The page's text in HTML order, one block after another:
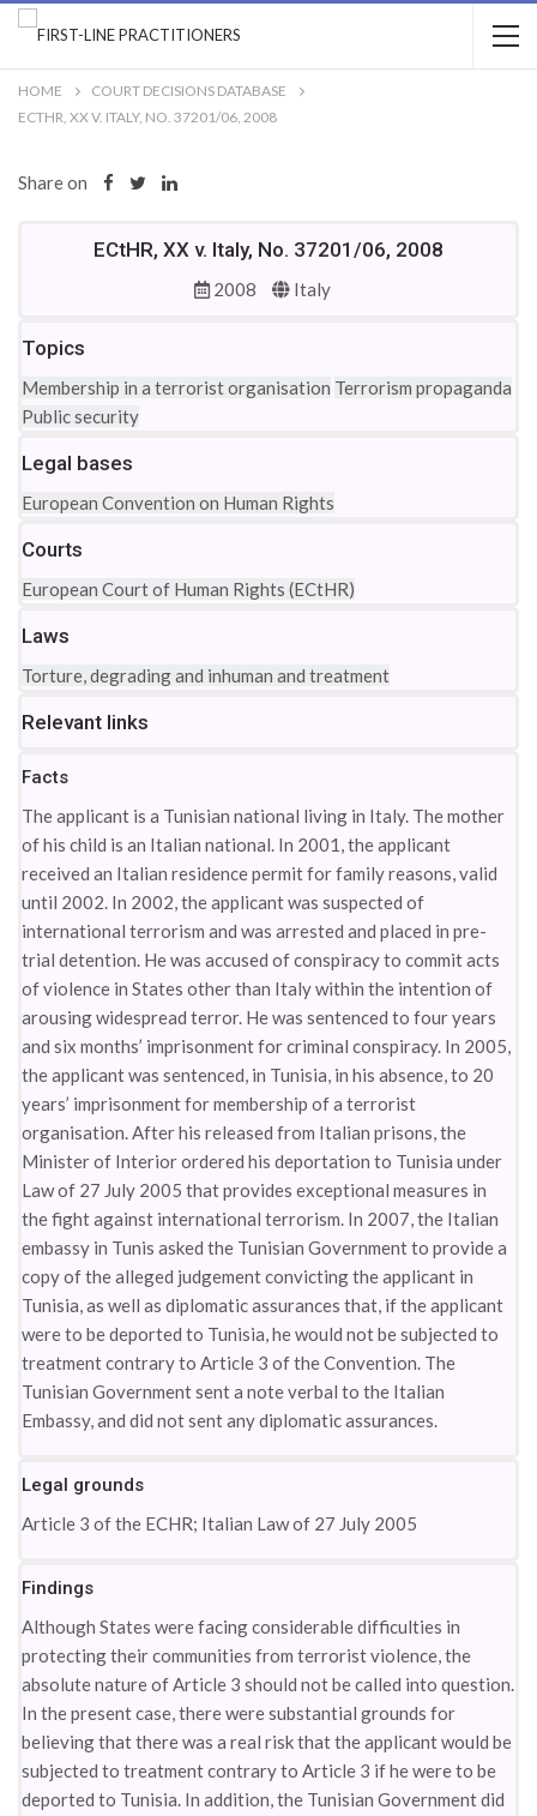
HOME
COURT DECISIONS DATABASE
ECTHR, XX V. ITALY, NO. 37201/06, 2008
Share on
ECtHR, XX v. Italy, No. 37201/06, 2008
2008 Italy
Topics
Membership in a terrorist organisation Terrorism propaganda
Public security
Legal bases
European Convention on Human Rights
Courts
European Court of Human Rights (ECtHR)
Laws
Torture, degrading and inhuman and treatment
Relevant links
Facts
The applicant is a Tunisian national living in Italy. The mother
of his child is an Italian national. In 2001, the applicant
received an Italian residence permit for family reasons, valid
until 2002. In 2002, the applicant was suspected of
international terrorism and was arrested and placed in pre-
trial detention. He was accused of conspiracy to commit acts
of violence in States other than Italy within the intention of
arousing widespread terror. He was sentenced to four years
and six months’ imprisonment for criminal conspiracy. In 2005,
the applicant was sentenced, in Tunisia, in his absence, to 20
years’ imprisonment for membership of a terrorist
organisation. After his released from Italian prisons, the
Minister of Interior ordered his deportation to Tunisia under
Law of 27 July 2005 that provides exceptional measures in
the fight against international terrorism. In 2007, the Italian
embassy in Tunis asked the Tunisian Government to provide a
copy of the alleged judgement convicting the applicant in
Tunisia, as well as diplomatic assurances that, if the applicant
were to be deported to Tunisia, he would not be subjected to
treatment contrary to Article 3 of the Convention. The
Tunisian Government sent a note verbal to the Italian
Embassy, and did not sent any diplomatic assurances.
Legal grounds
Article 3 of the ECHR; Italian Law of 27 July 2005
Findings
Although States were facing considerable difficulties in
protecting their communities from terrorist violence, the
absolute nature of Article 3 should not be called into question.
In the present case, there were substantial grounds for
believing that there was a real risk that the applicant would be
subjected to treatment contrary to Article 3 if he were to be
deported to Tunisia. In addition, the Tunisian Government did